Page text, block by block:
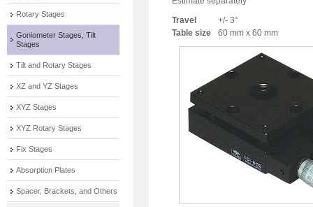
Travel
+/- 3°
Table size
60 mm x 60 mm
Rotary Stages
Goniometer Stages, Tilt
Stages
Tilt and Rotary Stages
XZ and YZ Stages
XYZ Stages
XYZ Rotary Stages
Fix Stages
Absorption Plates
Spacer, Brackets, and Others